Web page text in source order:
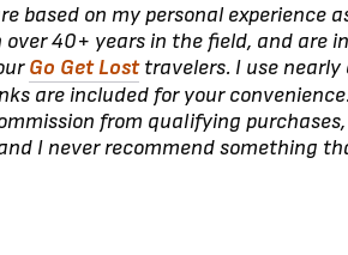
based on my personal experience
40+ years in the field, and are
Go Get Losttravelers. I use nearly
are included for your
from qualifying
I never recommend something